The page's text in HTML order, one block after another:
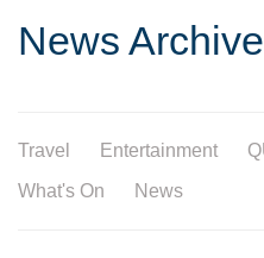
News Archive
Travel Entertainment
What's On
News